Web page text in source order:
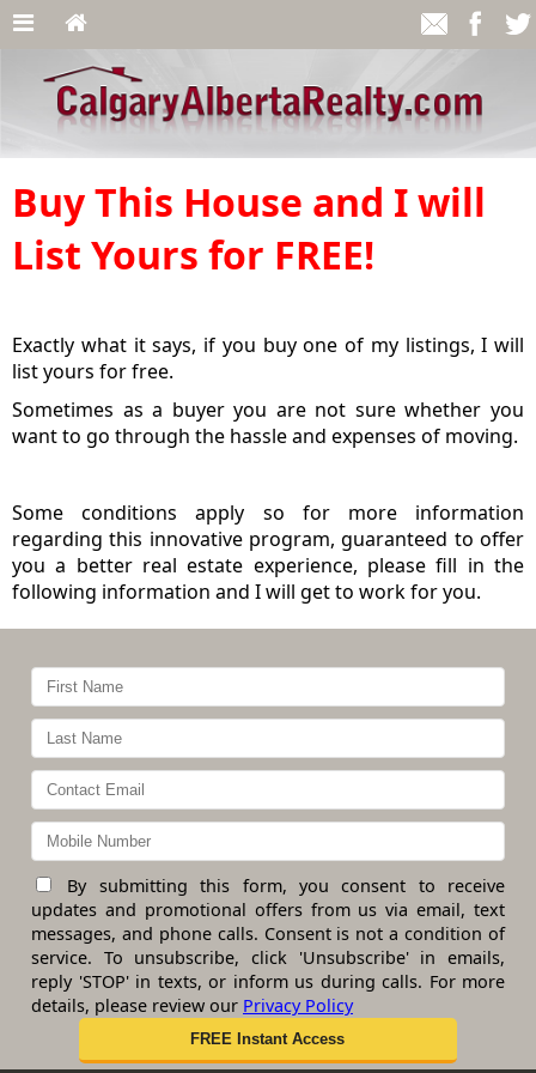
Buy This House and I will
List Yours for FREE!
Exactly what it says, if you buy one of my listings, I will
list yours for free.
Sometimes as a buyer you are not sure whether you
want to go through the hassle and expenses of moving.
Some conditions apply so for more information
regarding this innovative program, guaranteed to offer
you a better real estate experience, please fill in the
following information and I will get to work for you.
By submitting this form, you consent to receive
updates and promotional offers from us via email, text
messages, and phone calls. Consent is not a condition of
service. To unsubscribe, click 'Unsubscribe' in emails,
reply 'STOP' in texts, or inform us during calls. For more
details, please review our Privacy Policy